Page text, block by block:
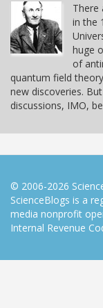
There
in the
huge
of
quantum field
new discoveries.
discussions, IMO,
© 2006-2026
ScienceBlogs is a
media nonprofit
Internal Revenue